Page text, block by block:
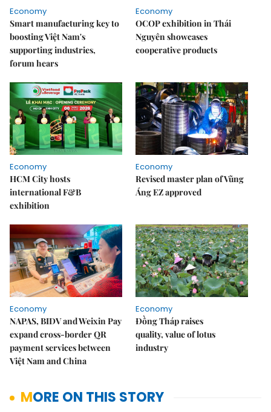
Economy
Smart manufacturing key to
boosting Việt Nam's
supporting industries,
forum hears
Economy
OCOP exhibition in Thái
Nguyên showcases
cooperative products
Economy
HCM City hosts
international F&B
exhibition
Economy
Revised master plan of Vũng
Áng EZ approved
Economy
NAPAS, BIDV and Weixin Pay
expand cross-border QR
payment services between
Việt Nam and China
Economy
Đồng Tháp raises
quality, value of lotus
industry
MORE ON THIS STORY